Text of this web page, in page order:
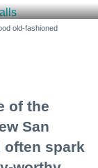
old-fashioned
of the
San
often spark